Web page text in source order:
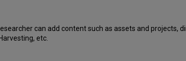
can add content such as assets and
etc.